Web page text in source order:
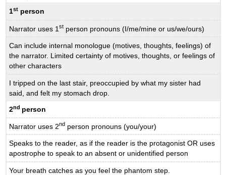
1st person
Narrator uses 1st person pronouns (I/me/mine or us/we/ours)
Can include internal monologue (motives, thoughts, feelings) of
the narrator. Limited certainty of motives, thoughts, or feelings of
other characters
I tripped on the last stair, preoccupied by what my sister had
said, and felt my stomach drop.
2nd person
Narrator uses 2nd person pronouns (you/your)
Speaks to the reader, as if the reader is the protagonist OR uses
apostrophe to speak to an absent or unidentified person
Your breath catches as you feel the phantom step.